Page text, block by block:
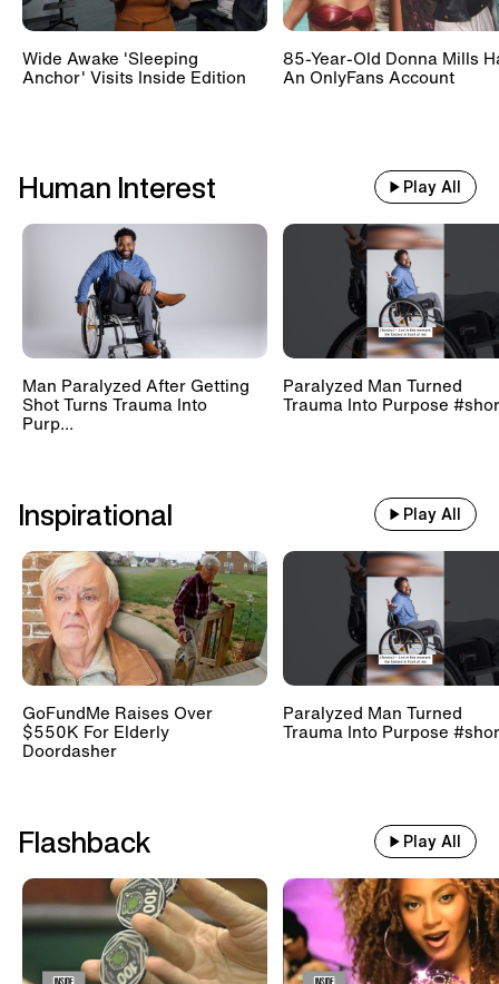
Wide Awake 'Sleeping
Anchor' Visits Inside Edition
85-Year-Old Donna Mills
An OnlyFans Account
Human Interest Play All
Man Paralyzed After Getting
Shot Turns Trauma Into
Purp...
Paralyzed Man Turned
Trauma Into Purpose
Inspirational Play All
GoFundMe Raises Over
$550K For Elderly
Doordasher
Paralyzed Man Turned
Trauma Into Purpose
Flashback Play All